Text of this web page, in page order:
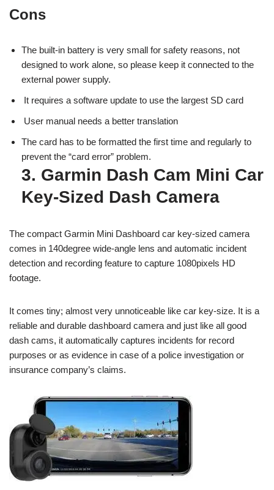
Cons
The built-in battery is very small for safety reasons, not
designed to work alone, so please keep it connected to the
external power supply.
It requires a software update to use the largest SD card
User manual needs a better translation
The card has to be formatted the first time and regularly to
prevent the “card error” problem.
3. Garmin Dash Cam Mini Car
Key-Sized Dash Camera
The compact Garmin Mini Dashboard car key-sized camera
comes in 140degree wide-angle lens and automatic incident
detection and recording feature to capture 1080pixels HD
footage.
It comes tiny; almost very unnoticeable like car key-size. It is a
reliable and durable dashboard camera and just like all good
dash cams, it automatically captures incidents for record
purposes or as evidence in case of a police investigation or
insurance company’s claims.